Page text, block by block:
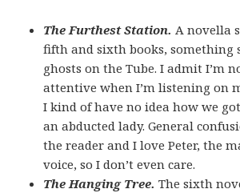
The Furthest Station. A novella
fifth and sixth books, something
ghosts on the Tube. I admit I’m
attentive when I’m listening on
I kind of have no idea how we
an abducted lady. General
the reader and I love Peter, the
voice, so I don’t even care.
The Hanging Tree.The sixth